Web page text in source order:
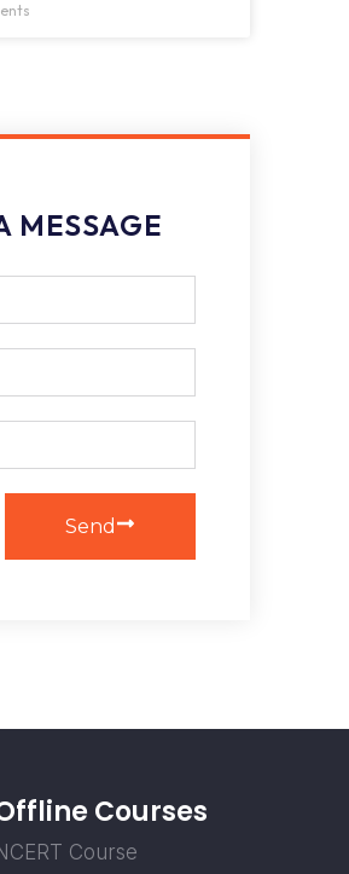
MESSAGE
Send
Courses
Course